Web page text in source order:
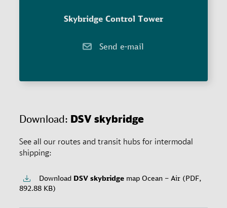
Skybridge Control Tower
Send e-mail
Download: DSV skybridge
See all our routes and transit hubs for intermodal
shipping:
Download DSV skybridge map Ocean – Air (PDF,
892.88 KB)